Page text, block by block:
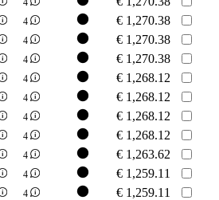
4
4 € 1,270.38
4 € 1,270.38
4 € 1,270.38
4 € 1,268.12
4 € 1,268.12
4 € 1,268.12
4 € 1,268.12
4 € 1,263.62
4 € 1,259.11
4 € 1,259.11